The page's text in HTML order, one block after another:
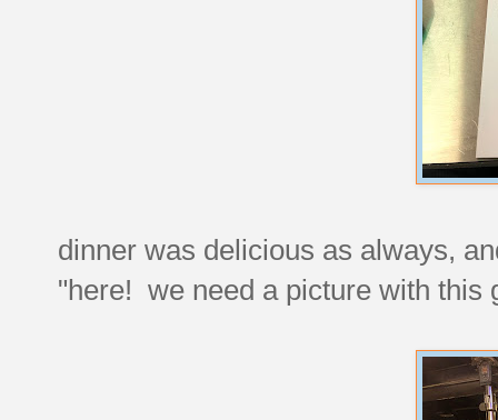
dinner was delicious as always,
"here! we need a picture with this